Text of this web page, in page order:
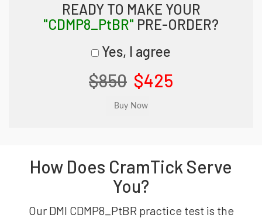
READY TO MAKE YOUR
"CDMP8_PtBR" PRE-ORDER?
Yes, I agree
$850 $425
How Does CramTick Serve
You?
Our DMI CDMP8_PtBR practice test is the